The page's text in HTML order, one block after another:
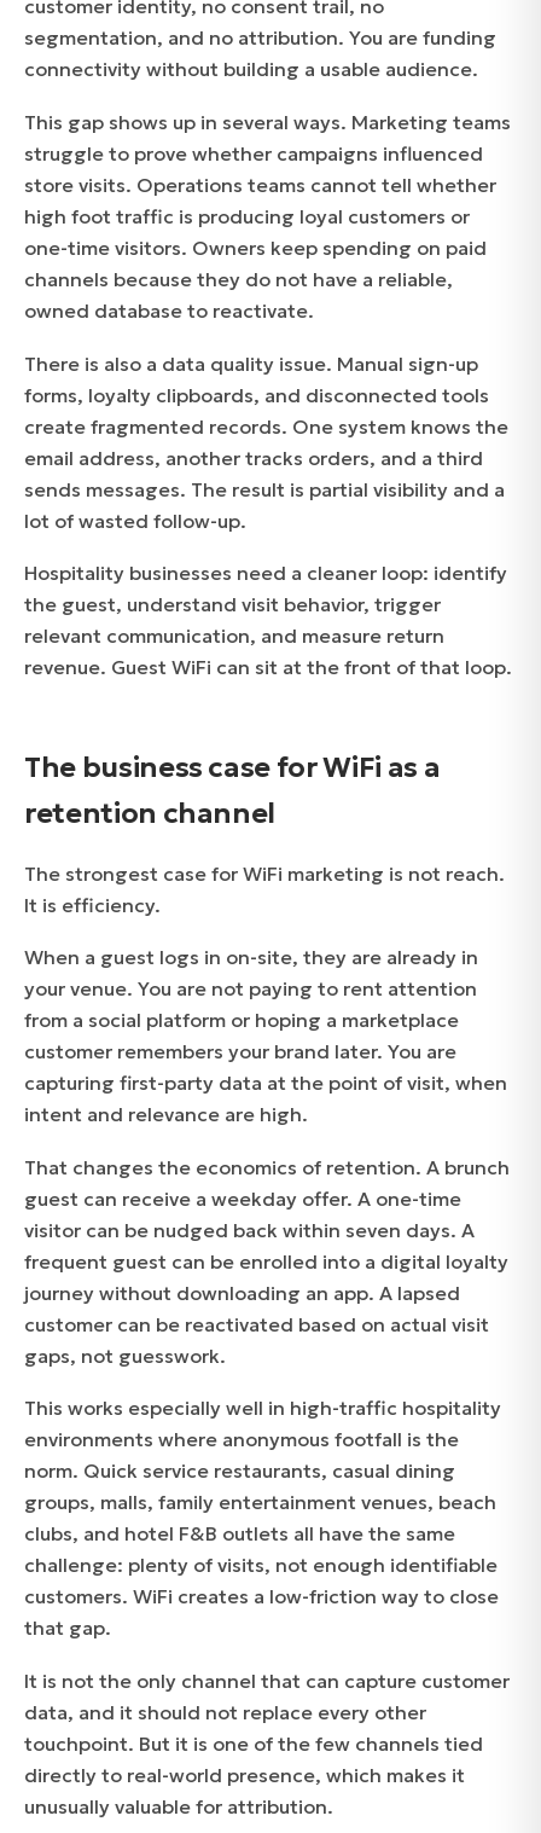
customer identity, no consent trail, no
segmentation, and no attribution. You are funding
connectivity without building a usable audience.
This gap shows up in several ways. Marketing teams
struggle to prove whether campaigns influenced
store visits. Operations teams cannot tell whether
high foot traffic is producing loyal customers or
one-time visitors. Owners keep spending on paid
channels because they do not have a reliable,
owned database to reactivate.
There is also a data quality issue. Manual sign-up
forms, loyalty clipboards, and disconnected tools
create fragmented records. One system knows the
email address, another tracks orders, and a third
sends messages. The result is partial visibility and a
lot of wasted follow-up.
Hospitality businesses need a cleaner loop: identify
the guest, understand visit behavior, trigger
relevant communication, and measure return
revenue. Guest WiFi can sit at the front of that loop.
The business case for WiFi as a
retention channel
The strongest case for WiFi marketing is not reach.
It is efficiency.
When a guest logs in on-site, they are already in
your venue. You are not paying to rent attention
from a social platform or hoping a marketplace
customer remembers your brand later. You are
capturing first-party data at the point of visit, when
intent and relevance are high.
That changes the economics of retention. A brunch
guest can receive a weekday offer. A one-time
visitor can be nudged back within seven days. A
frequent guest can be enrolled into a digital loyalty
journey without downloading an app. A lapsed
customer can be reactivated based on actual visit
gaps, not guesswork.
This works especially well in high-traffic hospitality
environments where anonymous footfall is the
norm. Quick service restaurants, casual dining
groups, malls, family entertainment venues, beach
clubs, and hotel F&B outlets all have the same
challenge: plenty of visits, not enough identifiable
customers. WiFi creates a low-friction way to close
that gap.
It is not the only channel that can capture customer
data, and it should not replace every other
touchpoint. But it is one of the few channels tied
directly to real-world presence, which makes it
unusually valuable for attribution.